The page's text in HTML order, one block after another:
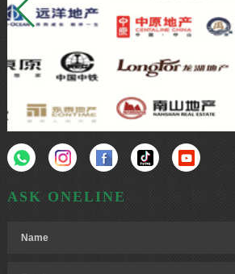
ASK ONELINE